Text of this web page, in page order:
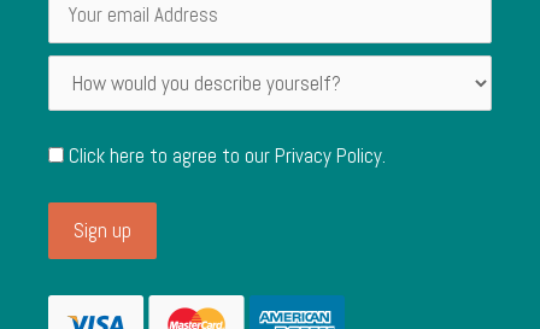
Click here to agree to ourPrivacy Policy.